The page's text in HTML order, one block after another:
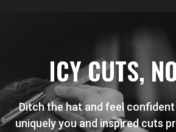
ICY CUTS,
Ditch the hat and feel
uniquely you and inspired cuts